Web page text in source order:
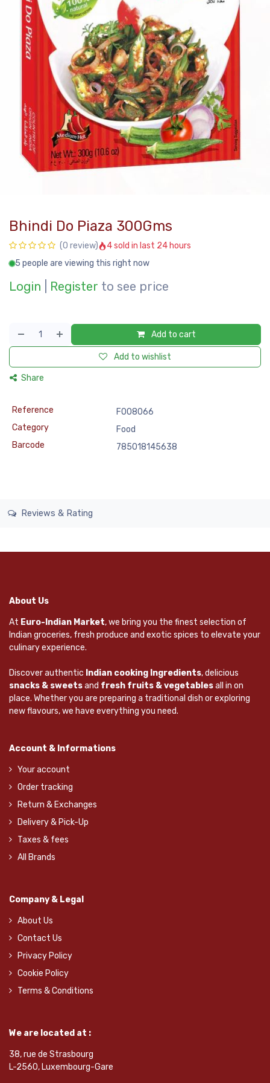
Bhindi Do Piaza 300Gms
(0 review)
4 sold in last 24 hours
5 people are viewing this right now
Login Register to see price
Add to cart
Add to wishlist
Share
Reference
FOO8066
Category
Food
Barcode
785018145638
Reviews & Rating
About Us
At Euro-Indian Market, we bring you the finest selection of
Indian groceries, fresh produce and exotic spices to elevate your
culinary experience.
Discover authentic Indian cooking Ingredients, delicious
snacks & sweetsand fresh fruits & vegetablesall in on
place. Whether you are preparing a traditional dish or exploring
new flavours, we have everything you need.
Account & Informations
Your account
Order tracking
Return & Exchanges
Delivery & Pick-Up
Taxes & fees
All Brands
Company & Legal
About Us
Contact Us
Privacy Policy
Cookie Policy
Terms & Conditions
We are located at :
38, rue de Strasbourg
L-2560, Luxembourg-Gare